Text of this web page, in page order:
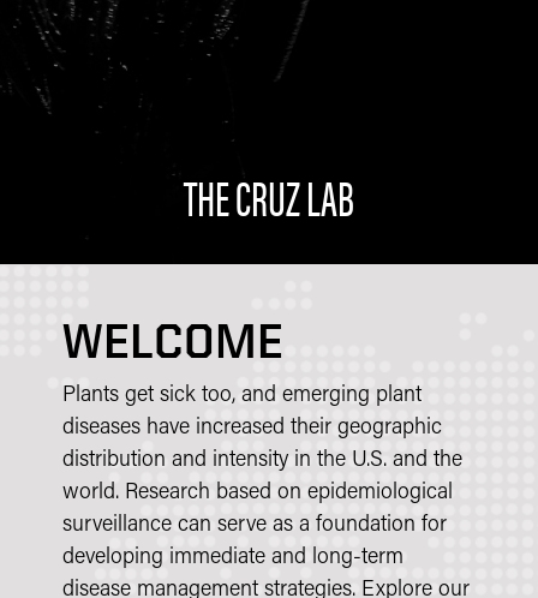
THE CRUZ LAB
WELCOME
Plants get sick too, and emerging plant
diseases have increased their geographic
distribution and intensity in the U.S. and the
world. Research based on epidemiological
surveillance can serve as a foundation for
developing immediate and long-term
disease management strategies. Explore our